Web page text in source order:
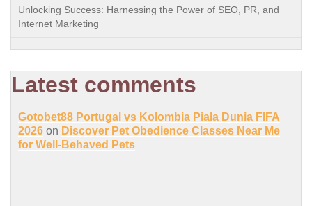
Unlocking Success: Harnessing the Power of SEO, PR, and
Internet Marketing
Latest comments
Gotobet88 Portugal vs Kolombia Piala Dunia FIFA
2026 on Discover Pet Obedience Classes Near Me
for Well-Behaved Pets